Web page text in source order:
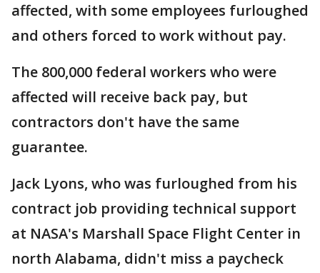
affected, with some employees furloughed
and others forced to work without pay.
The 800,000 federal workers who were
affected will receive back pay, but
contractors don't have the same
guarantee.
Jack Lyons, who was furloughed from his
contract job providing technical support
at NASA's Marshall Space Flight Center in
north Alabama, didn't miss a paycheck